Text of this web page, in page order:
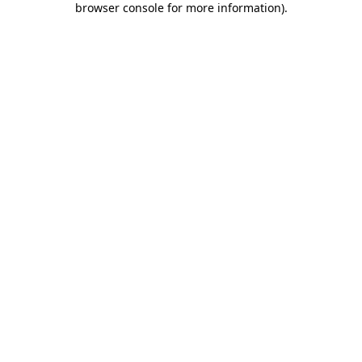
browser console for more information).